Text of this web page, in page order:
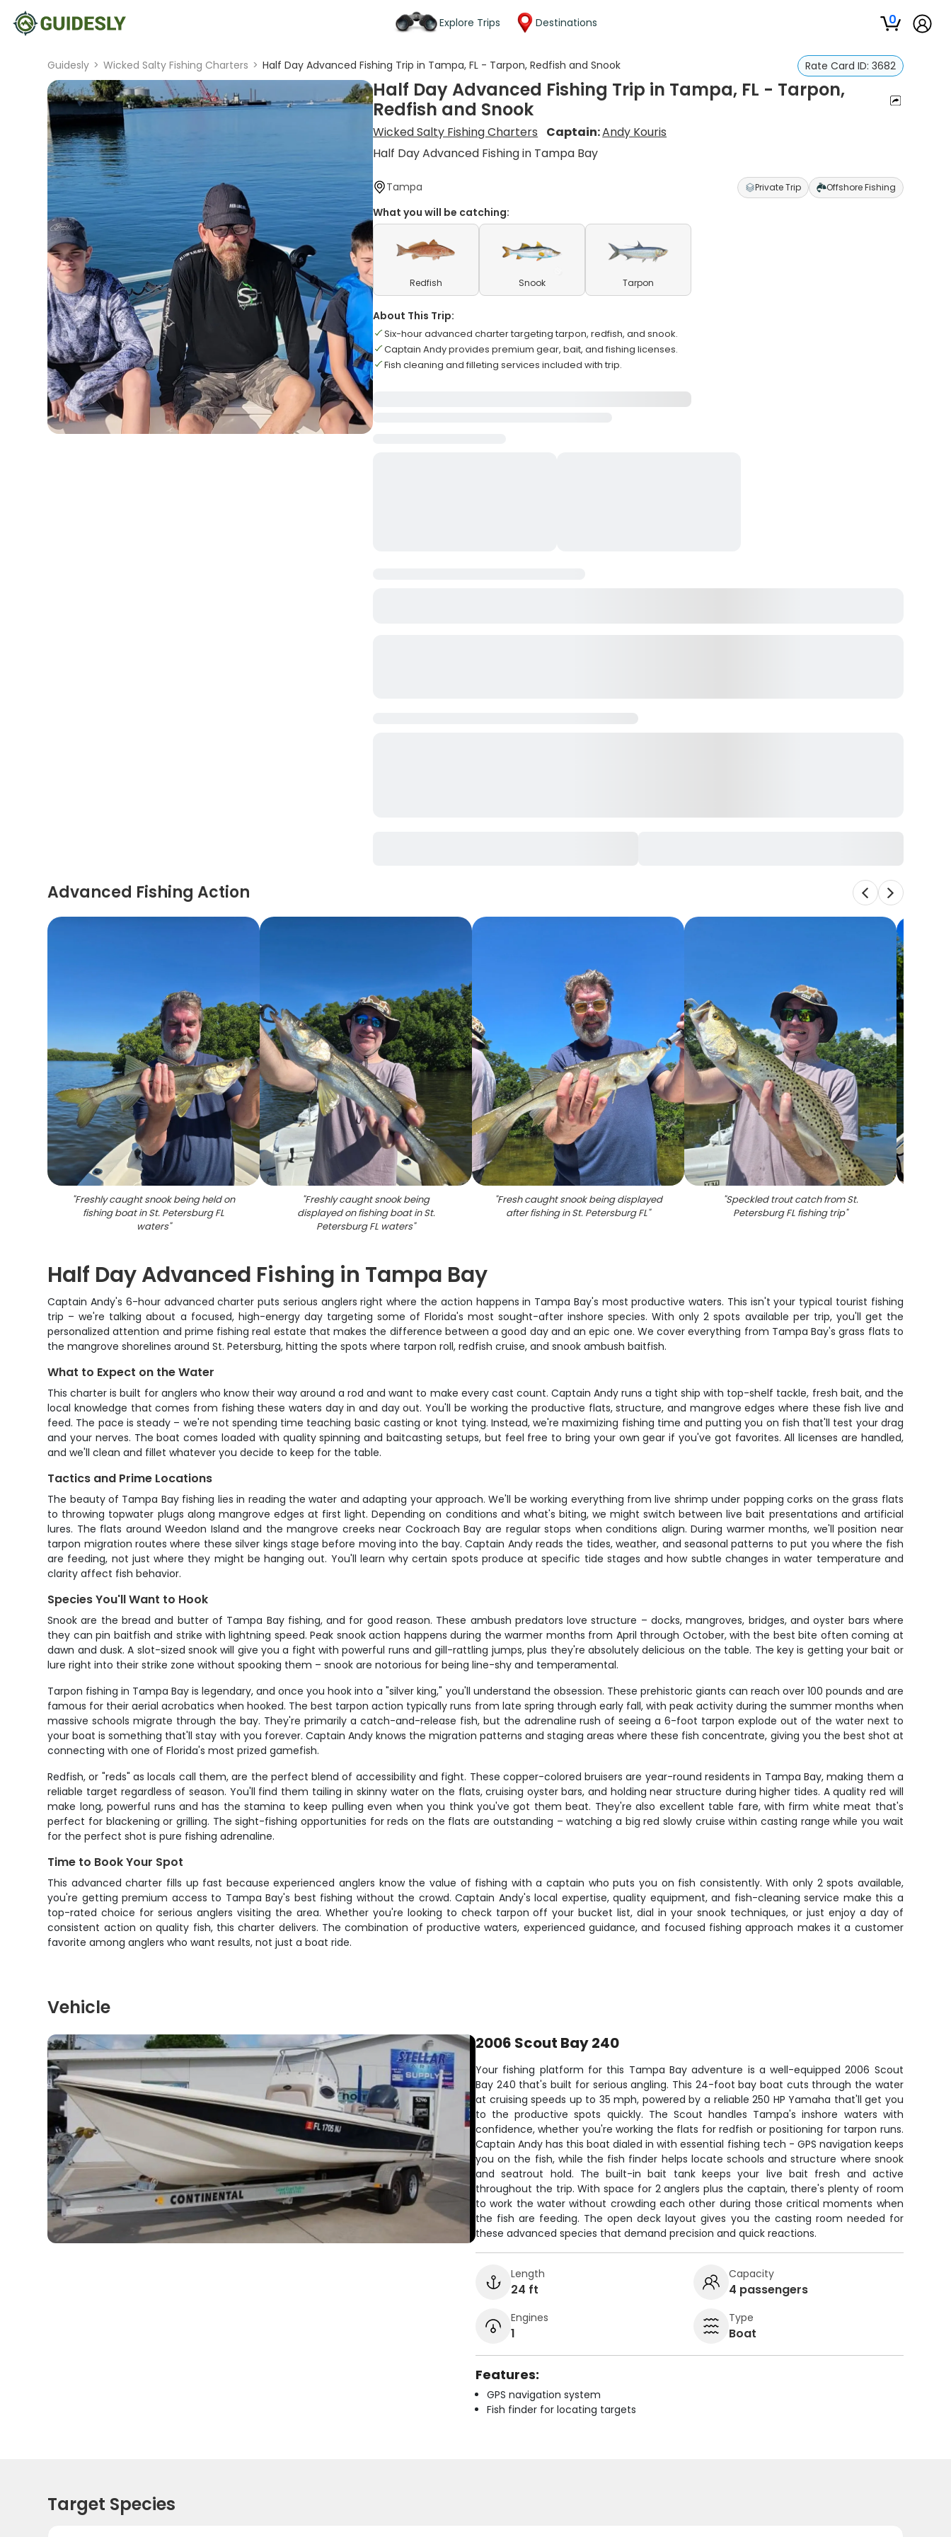
Explore Trips Destinations 0
Guidesly > Wicked Salty Fishing Charters > Half Day Advanced Fishing Trip in Tampa, FL - Tarpon, Redfish and Snook Rate Card ID: 3682
Half Day Advanced Fishing Trip in Tampa, FL - Tarpon,
Redfish and Snook
Wicked Salty Fishing Charters Captain:Andy Kouris
Half Day Advanced Fishing in Tampa Bay
Tampa Private Trip Offshore Fishing
What you will be catching:
Redfish Snook Tarpon
About This Trip:
Six-hour advanced charter targeting tarpon, redfish, and snook.
Captain Andy provides premium gear, bait, and fishing licenses.
Fish cleaning and filleting services included with trip.
Advanced Fishing Action
"Freshly caught snook being held on
fishing boat in St. Petersburg FL
waters"
"Freshly caught snook being
displayed on fishing boat in St.
Petersburg FL waters"
"Fresh caught snook being displayed
after fishing in St. Petersburg FL"
"Speckled trout catch from St.
Petersburg FL fishing trip"
Half Day Advanced Fishing in Tampa Bay
Captain Andy's 6-hour advanced charter puts serious anglers right where the action happens in Tampa Bay's most productive waters. This isn't your typical tourist fishing
trip – we're talking about a focused, high-energy day targeting some of Florida's most sought-after inshore species. With only 2 spots available per trip, you'll get the
personalized attention and prime fishing real estate that makes the difference between a good day and an epic one. We cover everything from Tampa Bay's grass flats to
the mangrove shorelines around St. Petersburg, hitting the spots where tarpon roll, redfish cruise, and snook ambush baitfish.
What to Expect on the Water
This charter is built for anglers who know their way around a rod and want to make every cast count. Captain Andy runs a tight ship with top-shelf tackle, fresh bait, and the
local knowledge that comes from fishing these waters day in and day out. You'll be working the productive flats, structure, and mangrove edges where these fish live and
feed. The pace is steady – we're not spending time teaching basic casting or knot tying. Instead, we're maximizing fishing time and putting you on fish that'll test your drag
and your nerves. The boat comes loaded with quality spinning and baitcasting setups, but feel free to bring your own gear if you've got favorites. All licenses are handled,
and we'll clean and fillet whatever you decide to keep for the table.
Tactics and Prime Locations
The beauty of Tampa Bay fishing lies in reading the water and adapting your approach. We'll be working everything from live shrimp under popping corks on the grass flats
to throwing topwater plugs along mangrove edges at first light. Depending on conditions and what's biting, we might switch between live bait presentations and artificial
lures. The flats around Weedon Island and the mangrove creeks near Cockroach Bay are regular stops when conditions align. During warmer months, we'll position near
tarpon migration routes where these silver kings stage before moving into the bay. Captain Andy reads the tides, weather, and seasonal patterns to put you where the fish
are feeding, not just where they might be hanging out. You'll learn why certain spots produce at specific tide stages and how subtle changes in water temperature and
clarity affect fish behavior.
Species You'll Want to Hook
Snook are the bread and butter of Tampa Bay fishing, and for good reason. These ambush predators love structure – docks, mangroves, bridges, and oyster bars where
they can pin baitfish and strike with lightning speed. Peak snook action happens during the warmer months from April through October, with the best bite often coming at
dawn and dusk. A slot-sized snook will give you a fight with powerful runs and gill-rattling jumps, plus they're absolutely delicious on the table. The key is getting your bait or
lure right into their strike zone without spooking them – snook are notorious for being line-shy and temperamental.
Tarpon fishing in Tampa Bay is legendary, and once you hook into a "silver king," you'll understand the obsession. These prehistoric giants can reach over 100 pounds and are
famous for their aerial acrobatics when hooked. The best tarpon action typically runs from late spring through early fall, with peak activity during the summer months when
massive schools migrate through the bay. They're primarily a catch-and-release fish, but the adrenaline rush of seeing a 6-foot tarpon explode out of the water next to
your boat is something that'll stay with you forever. Captain Andy knows the migration patterns and staging areas where these fish concentrate, giving you the best shot at
connecting with one of Florida's most prized gamefish.
Redfish, or "reds" as locals call them, are the perfect blend of accessibility and fight. These copper-colored bruisers are year-round residents in Tampa Bay, making them a
reliable target regardless of season. You'll find them tailing in skinny water on the flats, cruising oyster bars, and holding near structure during higher tides. A quality red will
make long, powerful runs and has the stamina to keep pulling even when you think you've got them beat. They're also excellent table fare, with firm white meat that's
perfect for blackening or grilling. The sight-fishing opportunities for reds on the flats are outstanding – watching a big red slowly cruise within casting range while you wait
for the perfect shot is pure fishing adrenaline.
Time to Book Your Spot
This advanced charter fills up fast because experienced anglers know the value of fishing with a captain who puts you on fish consistently. With only 2 spots available,
you're getting premium access to Tampa Bay's best fishing without the crowd. Captain Andy's local expertise, quality equipment, and fish-cleaning service make this a
top-rated choice for serious anglers visiting the area. Whether you're looking to check tarpon off your bucket list, dial in your snook techniques, or just enjoy a day of
consistent action on quality fish, this charter delivers. The combination of productive waters, experienced guidance, and focused fishing approach makes it a customer
favorite among anglers who want results, not just a boat ride.
Vehicle
2006 Scout Bay 240
Your fishing platform for this Tampa Bay adventure is a well-equipped 2006 Scout
Bay 240 that's built for serious angling. This 24-foot bay boat cuts through the water
at cruising speeds up to 35 mph, powered by a reliable 250 HP Yamaha that'll get you
to the productive spots quickly. The Scout handles Tampa's inshore waters with
confidence, whether you're working the flats for redfish or positioning for tarpon runs.
Captain Andy has this boat dialed in with essential fishing tech - GPS navigation keeps
you on the fish, while the fish finder helps locate schools and structure where snook
and seatrout hold. The built-in bait tank keeps your live bait fresh and active
throughout the trip. With space for 2 anglers plus the captain, there's plenty of room
to work the water without crowding each other during those critical moments when
the fish are feeding. The open deck layout gives you the casting room needed for
these advanced species that demand precision and quick reactions.
Length
24 ft
Capacity
4 passengers
Engines
1
Type
Boat
Features:
GPS navigation system
Fish finder for locating targets
Target Species